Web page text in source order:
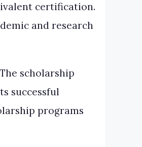
certification.
and research
scholarship
successful
programs